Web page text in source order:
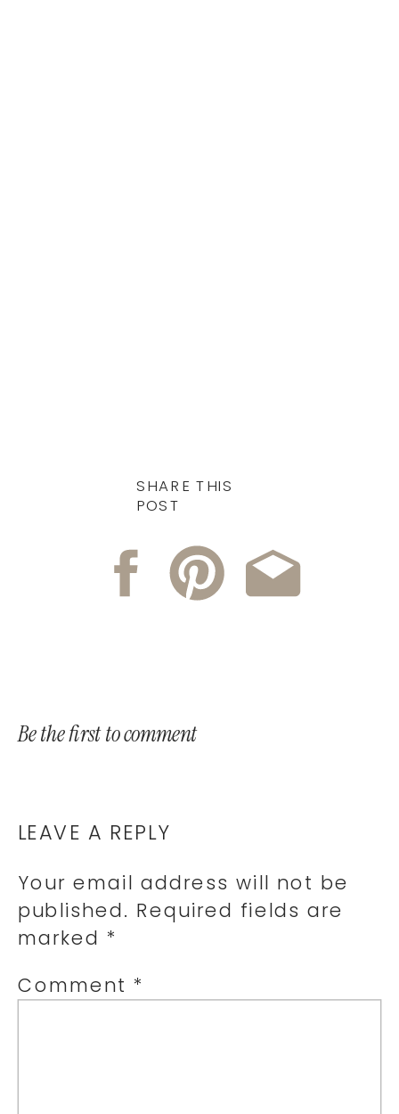
SHARE THIS
POST
Be the first to comment
LEAVE A REPLY
Your email address will not be
published. Required fields are
marked *
Comment *